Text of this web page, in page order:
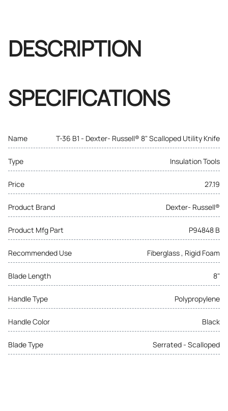
DESCRIPTION
SPECIFICATIONS
Name T-36 B1 - Dexter- Russell® 8" Scalloped Utility Knife
Type Insulation Tools
Price 27.19
Product Brand Dexter- Russell®
Product Mfg Part P94848 B
Recommended Use Fiberglass , Rigid Foam
Blade Length 8"
Handle Type Polypropylene
Handle Color Black
Blade Type Serrated - Scalloped